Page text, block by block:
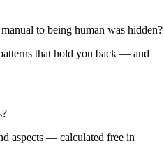
to being human was hidden?
that hold you back — and
aspects — calculated free in